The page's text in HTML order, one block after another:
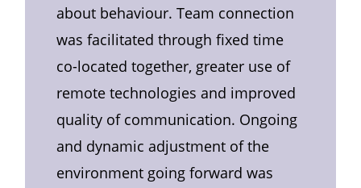
about behaviour. Team connection
was facilitated through fixed time
co-located together, greater use of
remote technologies and improved
quality of communication. Ongoing
and dynamic adjustment of the
environment going forward was